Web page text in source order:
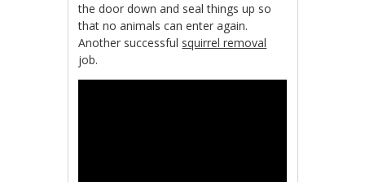
the door down and seal things up so
that no animals can enter again.
Another successful squirrel removal
job.